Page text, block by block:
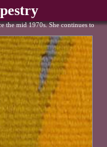
the mid 1970s. She continues to